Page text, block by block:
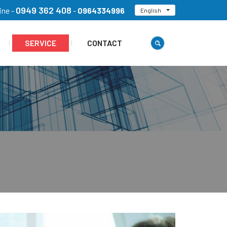
- 0949 362 408 - 0964334996 English
SERVICE CONTACT